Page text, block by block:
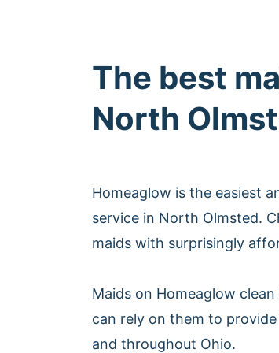
The best
North
Homeaglow is the easiest
service in North Olmsted.
maids with surprisingly
Maids on Homeaglow
can rely on them to
and throughout Ohio.